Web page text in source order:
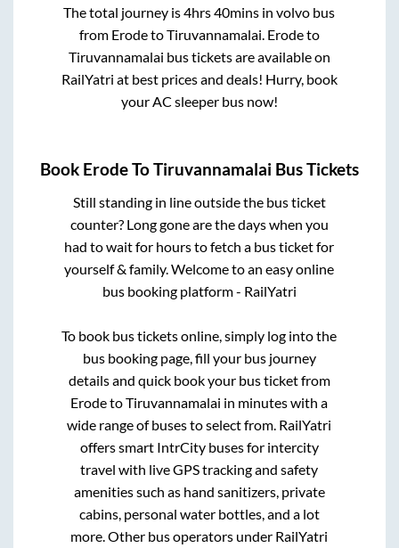
The total journey is4hrs 40mins in volvo bus
from ErodetoTiruvannamalai. Erodeto
Tiruvannamalai bus tickets are available on
RailYatri at best prices and deals! Hurry, book
your AC sleeper bus now!
Book ErodeToTiruvannamalai Bus Tickets
Still standing in line outside the bus ticket
counter? Long gone are the days when you
had to wait for hours to fetch a bus ticket for
yourself & family. Welcome to an easy online
bus booking platform - RailYatri
To book bus tickets online, simply log into the
bus booking page, fill your bus journey
details and quick book your bus ticket from
ErodetoTiruvannamalai in minutes with a
wide range of buses to select from. RailYatri
offers smart IntrCity buses for intercity
travel with live GPS tracking and safety
amenities such as hand sanitizers, private
cabins, personal water bottles, and a lot
more. Other bus operators under RailYatri